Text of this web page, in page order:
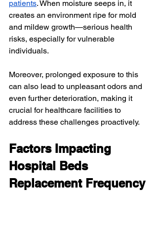
patients. When moisture seeps in, it
creates an environment ripe for mold
and mildew growth—serious health
risks, especially for vulnerable
individuals.
Moreover, prolonged exposure to this
can also lead to unpleasant odors and
even further deterioration, making it
crucial for healthcare facilities to
address these challenges proactively.
Factors Impacting
Hospital Beds
Replacement Frequency